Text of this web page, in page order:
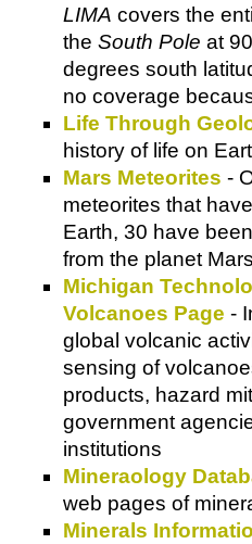
LIMA covers the
the South Pole at
degrees south
no coverage
Life Through
history of life on
Mars Meteorites -
meteorites that
Earth, 30 have
from the planet
Michigan
Volcanoes Page -
global volcanic
sensing of
products, hazard
government
institutions
Mineraology
web pages of
Minerals